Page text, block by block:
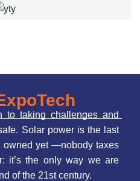
taking challenges and
Solar power is the last
owned yet —nobody taxes
it’s the only way we are
of the 21st century.